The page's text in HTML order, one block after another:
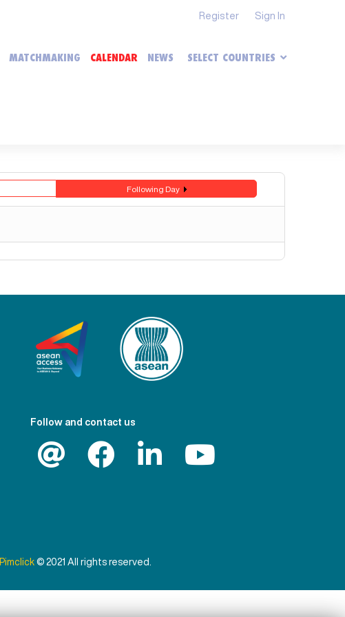
Register Sign In
MATCHMAKING CALENDAR NEWS SELECT COUNTRIES
Following Day
Follow and contact us
Pimclick © 2021 All rights reserved.